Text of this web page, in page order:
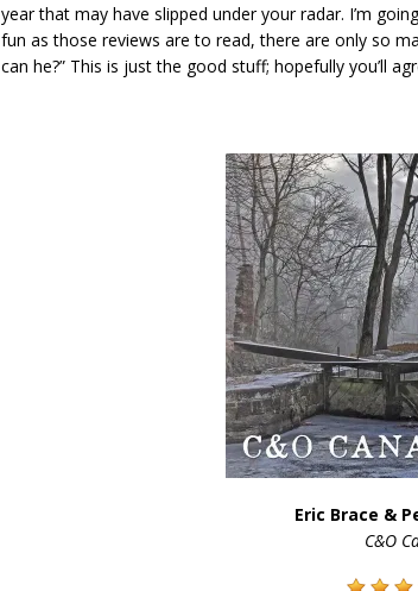
year that may have slipped under your radar. I’m
fun as those reviews are to read, there are only so
can he?” This is just the good stuff; hopefully you’ll
Eric Brace &
C&O